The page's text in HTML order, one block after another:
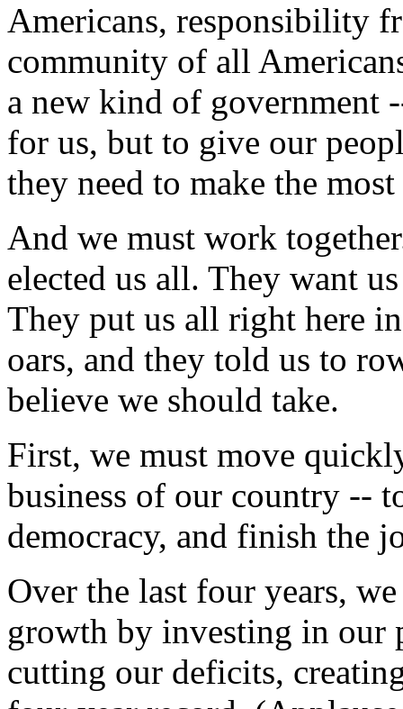
Americans, responsibility
community of all
a new kind of government
for us, but to give our
they need to make the
And we must work
elected us all. They want
They put us all right here
oars, and they told us to
believe we should take.
First, we must move
business of our country --
democracy, and finish the
Over the last four years,
growth by investing in our
cutting our deficits,